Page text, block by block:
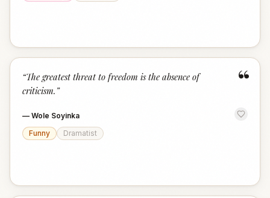
“
“The greatest threat to freedom is the absence of
criticism. ”
— Wole Soyinka
Funny
Dramatist